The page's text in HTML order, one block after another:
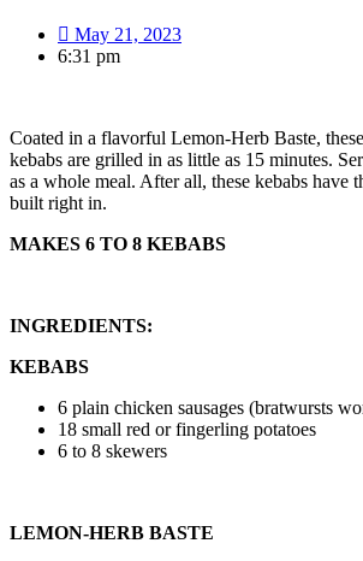
May 21, 2023
6:31 pm
Coated in a flavorful Lemon-Herb Baste,
kebabs are grilled in as little as 15 minutes.
as a whole meal. After all, these kebabs have
built right in.
MAKES 6 TO 8 KEBABS
INGREDIENTS:
KEBABS
6 plain chicken sausages (bratwursts
18 small red or fingerling potatoes
6 to 8 skewers
LEMON-HERB BASTE